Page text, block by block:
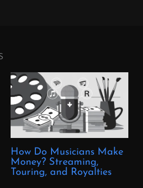
How Do Musicians Make
Money? Streaming,
Touring, and Royalties